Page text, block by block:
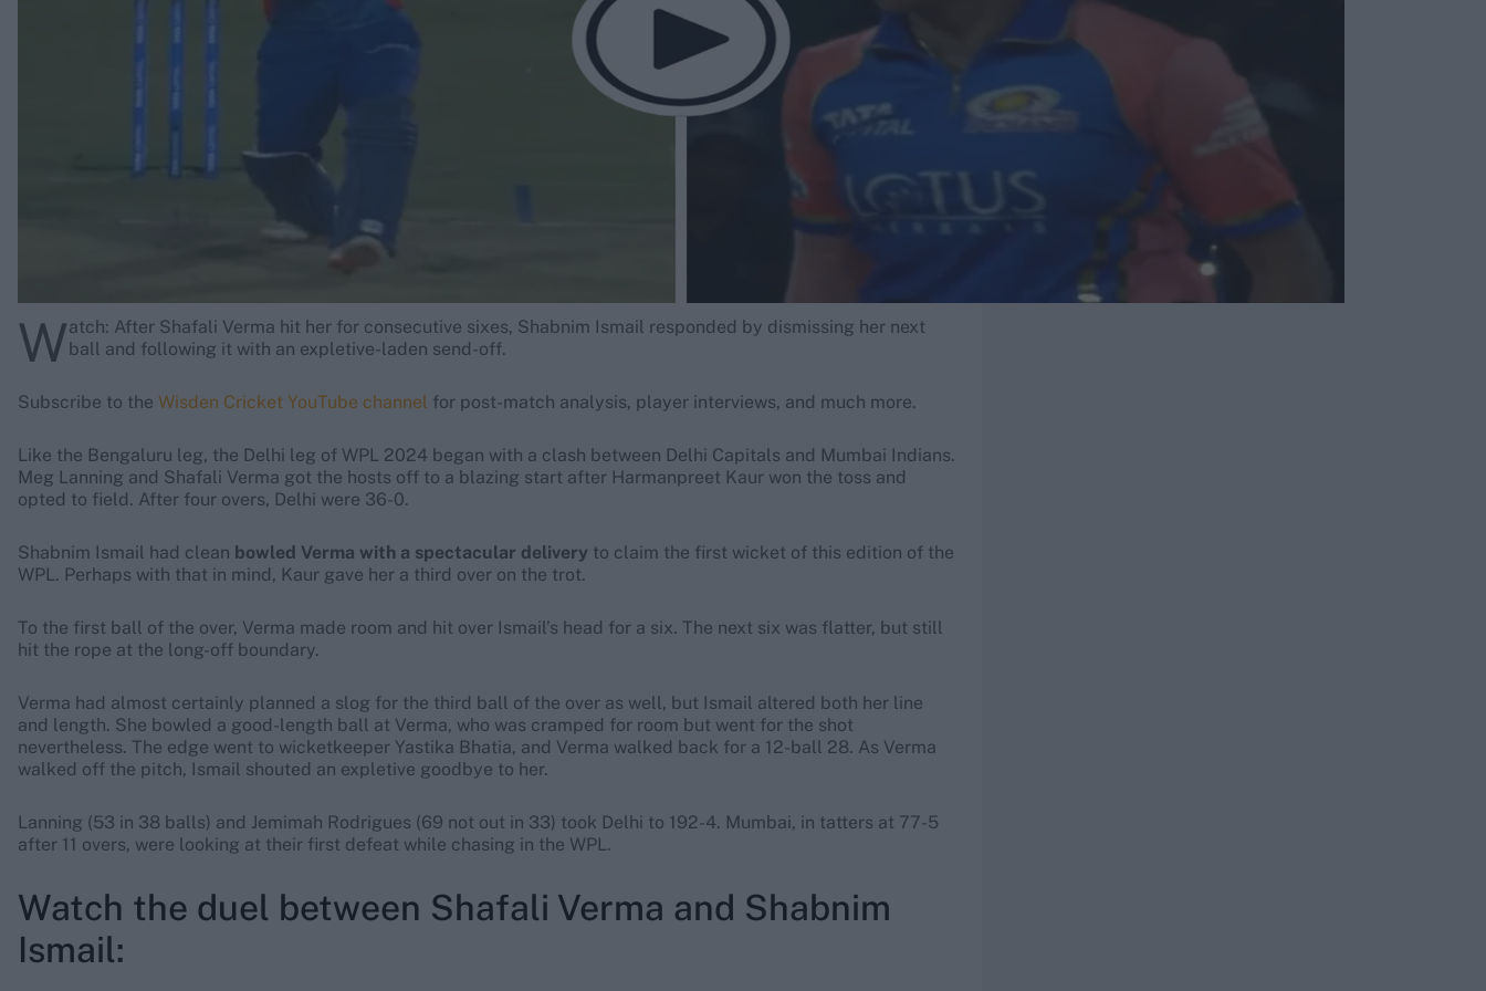
Watch: After Shafali Verma hit her for consecutive sixes, Shabnim Ismail responded by dismissing her next
ball and following it with an expletive-laden send-off.
Subscribe to the Wisden Cricket YouTube channel for post-match analysis, player interviews, and much more.
Like the Bengaluru leg, the Delhi leg of WPL 2024 began with a clash between Delhi Capitals and Mumbai Indians.
Meg Lanning and Shafali Verma got the hosts off to a blazing start after Harmanpreet Kaur won the toss and
opted to field. After four overs, Delhi were 36-0.
Shabnim Ismail had clean bowled Verma with a spectacular delivery to claim the first wicket of this edition of the
WPL. Perhaps with that in mind, Kaur gave her a third over on the trot.
To the first ball of the over, Verma made room and hit over Ismail’s head for a six. The next six was flatter, but still
hit the rope at the long-off boundary.
Verma had almost certainly planned a slog for the third ball of the over as well, but Ismail altered both her line
and length. She bowled a good-length ball at Verma, who was cramped for room but went for the shot
nevertheless. The edge went to wicketkeeper Yastika Bhatia, and Verma walked back for a 12-ball 28. As Verma
walked off the pitch, Ismail shouted an expletive goodbye to her.
Lanning (53 in 38 balls) and Jemimah Rodrigues (69 not out in 33) took Delhi to 192-4. Mumbai, in tatters at 77-5
after 11 overs, were looking at their first defeat while chasing in the WPL.
Watch the duel between Shafali Verma and Shabnim
Ismail: